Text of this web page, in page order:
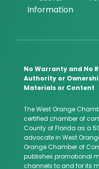
Information
No Warranty and No
Authority or
Materials or Content
The West Orange
certified chamber of
County of Florida as a
advocate in West
Orange Chamber of
publishes promotional
channels to and for its